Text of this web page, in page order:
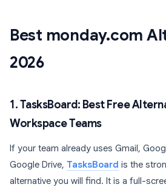
Best monday.com
2026
1. TasksBoard: Best Free
Workspace Teams
If your team already uses Gmail,
Google Drive, TasksBoard is the
alternative you will find. It is a full-